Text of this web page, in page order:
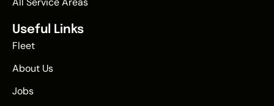
Useful Links
Fleet
About Us
Jobs